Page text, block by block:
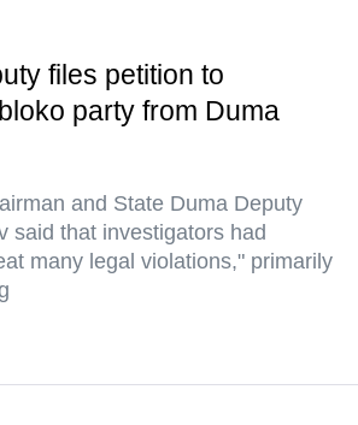
files petition to
party from Duma
and State Duma Deputy
said that investigators had
many legal violations," primarily